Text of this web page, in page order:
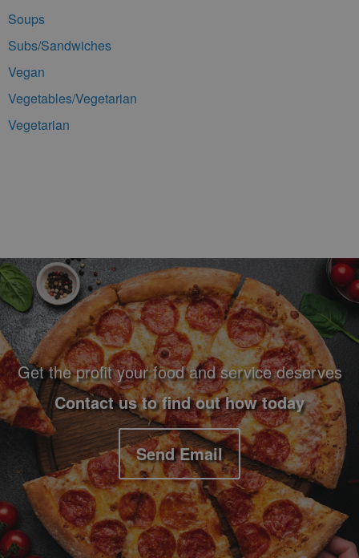
Soups
Subs/Sandwiches
Vegan
Vegetables/Vegetarian
Vegetarian
Footer Navigation and Contact Information
Get the profit your food and service deserves
Contact us to find out how today
Send Email